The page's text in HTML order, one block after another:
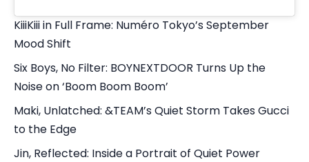
KiiiKiii in Full Frame: Numéro Tokyo’s September
Mood Shift
Six Boys, No Filter: BOYNEXTDOOR Turns Up the
Noise on ‘Boom Boom Boom’
Maki, Unlatched: &TEAM’s Quiet Storm Takes Gucci
to the Edge
Jin, Reflected: Inside a Portrait of Quiet Power